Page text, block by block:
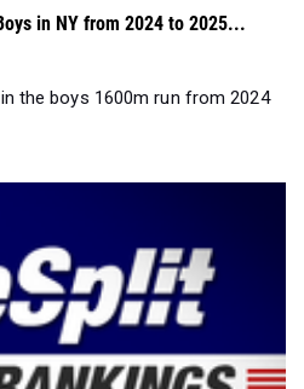
in NY from 2024 to 2025...
the boys 1600m run from 2024